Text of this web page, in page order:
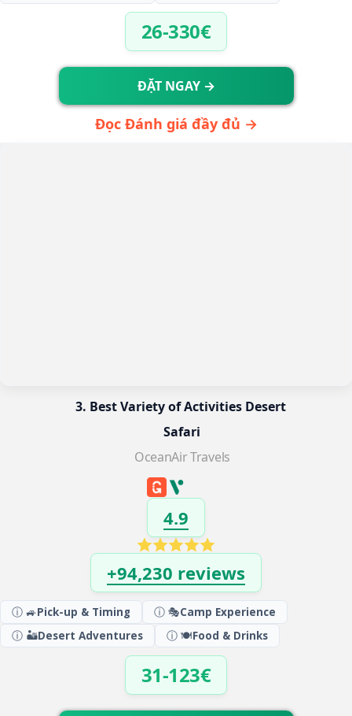
26-330€
ĐẶT NGAY →
Đọc Đánh giá đầy đủ →
3. Best Variety of Activities Desert
Safari
OceanAir Travels
4.9
+94,230 reviews
ⓘ 🚙Pick-up & Timing ⓘ 🎭Camp Experience
ⓘ 🏜️Desert Adventures ⓘ 🍽️Food & Drinks
31-123€